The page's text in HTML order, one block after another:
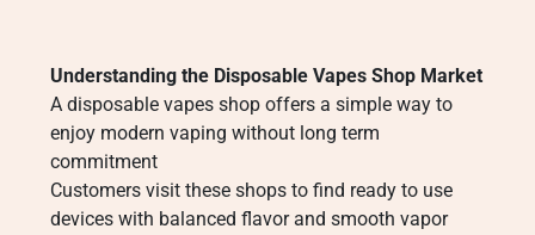
Understanding the Disposable Vapes Shop Market
A disposable vapes shop offers a simple way to
enjoy modern vaping without long term
commitment
Customers visit these shops to find ready to use
devices with balanced flavor and smooth vapor